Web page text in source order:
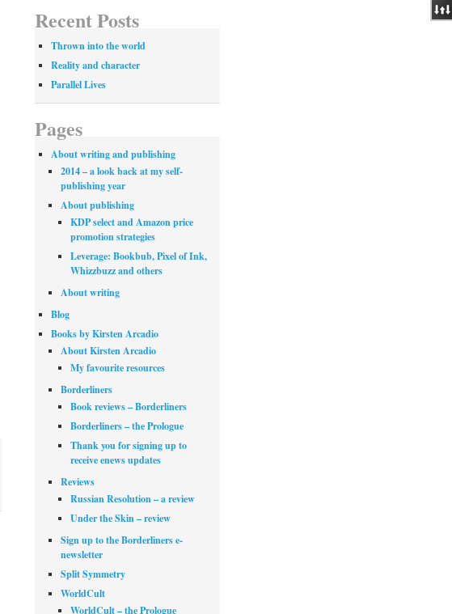
Recent Posts
Thrown into the world
Reality and character
Parallel Lives
Pages
About writing and publishing
2014 – a look back at my self-
publishing year
About publishing
KDP select and Amazon price
promotion strategies
Leverage: Bookbub, Pixel of Ink,
Whizzbuzz and others
About writing
Blog
Books by Kirsten Arcadio
About Kirsten Arcadio
My favourite resources
Borderliners
Book reviews – Borderliners
Borderliners – the Prologue
Thank you for signing up to
receive enews updates
Reviews
Russian Resolution – a review
Under the Skin – review
Sign up to the Borderliners e-
newsletter
Split Symmetry
WorldCult
WorldCult – the Prologue